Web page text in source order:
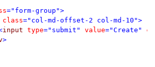
="form-group">
class="col-md-offset-2 col-md-10">
input type="submit" value="Create"
>